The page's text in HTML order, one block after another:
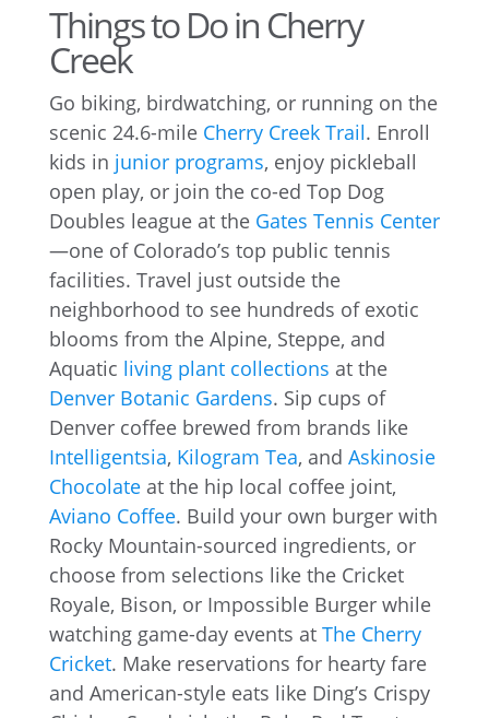
Things to Do in Cherry
Creek
Go biking, birdwatching, or running on the
scenic 24.6-mile Cherry Creek Trail. Enroll
kids in junior programs, enjoy pickleball
open play, or join the co-ed Top Dog
Doubles league at the Gates Tennis Center
—one of Colorado’s top public tennis
facilities. Travel just outside the
neighborhood to see hundreds of exotic
blooms from the Alpine, Steppe, and
Aquatic living plant collections at the
Denver Botanic Gardens. Sip cups of
Denver coffee brewed from brands like
Intelligentsia, Kilogram Tea, and Askinosie
Chocolateat the hip local coffee joint,
Aviano Coffee. Build your own burger with
Rocky Mountain-sourced ingredients, or
choose from selections like the Cricket
Royale, Bison, or Impossible Burger while
watching game-day events at The Cherry
Cricket. Make reservations for hearty fare
and American-style eats like Ding’s Crispy